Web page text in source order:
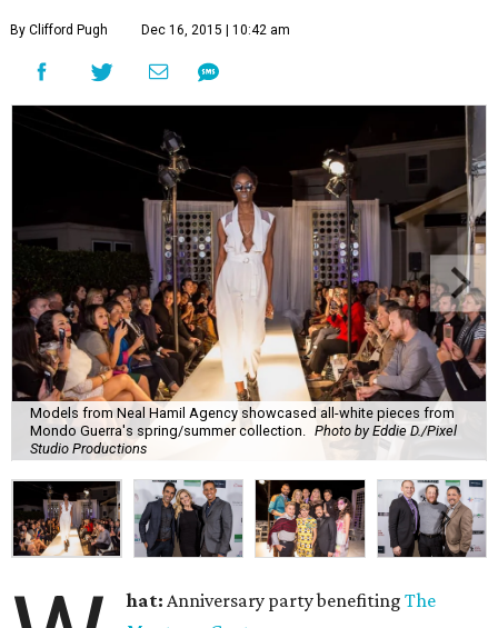
By Clifford Pugh Dec 16, 2015 | 10:42 am
Models from Neal Hamil Agency showcased all-white pieces from
Mondo Guerra's spring/summer collection.
Photo by Eddie D./Pixel
Studio Productions
hat:Anniversary party benefitingThe